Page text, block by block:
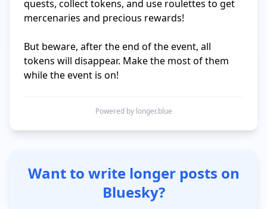
quests, collect tokens, and use roulettes to get
mercenaries and precious rewards!
But beware, after the end of the event, all
tokens will disappear. Make the most of them
while the event is on!
Powered by longer.blue
Want to write longer posts on
Bluesky?